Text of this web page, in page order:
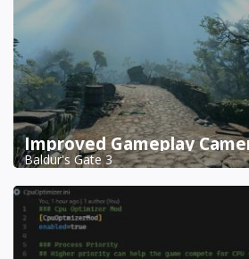
Improved Gameplay
Baldur's Gate 3